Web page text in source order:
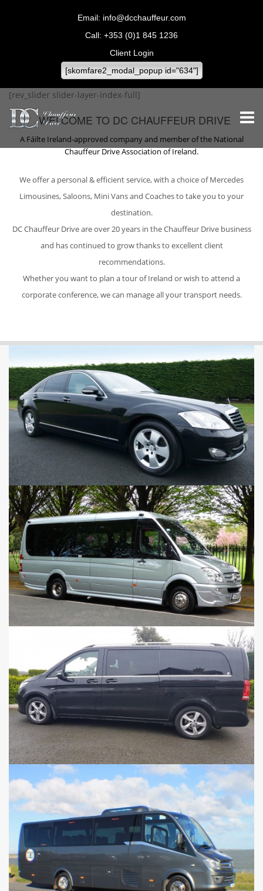
info@dcchauffeur.com
+353 (0)1 845 1236
Client Login
[skomfare2_modal_popup id="634"]
[rev_slider slider-layer-index-full]
WELCOME TO DC CHAUFFEUR DRIVE
A Fáilte Ireland-approved company and member of the National
Chauffeur Drive Association of Ireland.
We offer a personal & efficient service, with a choice of Mercedes
Limousines, Saloons, Mini Vans and Coaches to take you to your
destination.
DC Chauffeur Drive are over 20 years in the Chauffeur Drive business
and has continued to grow thanks to excellent client
recommendations.
Whether you want to plan a tour of Ireland or wish to attend a
corporate conference, we can manage all your transport needs.